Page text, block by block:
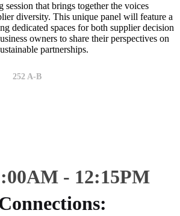
session that brings together the voices
diversity. This unique panel will feature a
dedicated spaces for both supplier decision
owners to share their perspectives on
partnerships.
252 A-B
AM - 12:15PM